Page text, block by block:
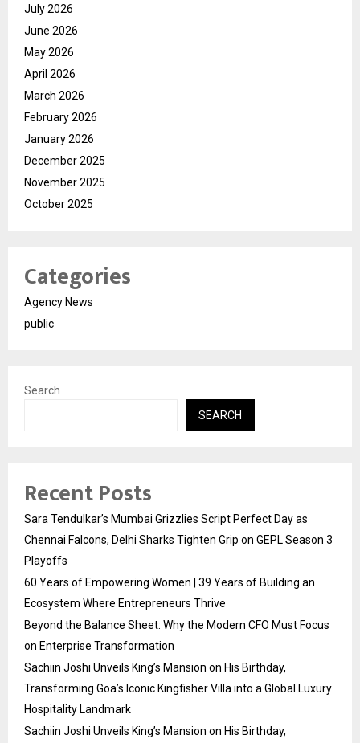
July 2026
June 2026
May 2026
April 2026
March 2026
February 2026
January 2026
December 2025
November 2025
October 2025
Categories
Agency News
public
Search
SEARCH
Recent Posts
Sara Tendulkar’s Mumbai Grizzlies Script Perfect Day as
Chennai Falcons, Delhi Sharks Tighten Grip on GEPL Season 3
Playoffs
60 Years of Empowering Women | 39 Years of Building an
Ecosystem Where Entrepreneurs Thrive
Beyond the Balance Sheet: Why the Modern CFO Must Focus
on Enterprise Transformation
Sachiin Joshi Unveils King’s Mansion on His Birthday,
Transforming Goa’s Iconic Kingfisher Villa into a Global Luxury
Hospitality Landmark
Sachiin Joshi Unveils King’s Mansion on His Birthday,